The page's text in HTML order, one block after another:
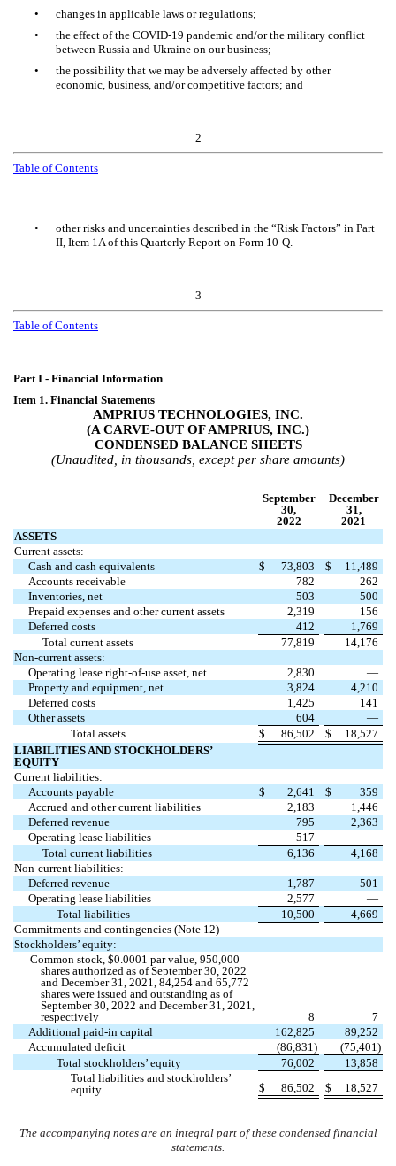
•
changes in applicable laws or regulations;
•
the effect of the COVID-19 pandemic and/or the military conflict
between Russia and Ukraine on our business;
•
the possibility that we may be adversely affected by other
economic, business, and/or competitive factors; and
2
Table of Contents
•
other risks and uncertainties described in the “Risk Factors” in Part
II, Item 1A of this Quarterly Report on Form 10-Q.
3
Table of Contents
Part I - Financial Information
Item 1. Financial Statements
AMPRIUS TECHNOLOGIES, INC.
(A CARVE-OUT OF AMPRIUS, INC.)
CONDENSED BALANCE SHEETS
(Unaudited, in thousands, except per share amounts)
September
30,
2022
December
31,
2021
ASSETS
Current assets:
Cash and cash equivalents
$ 73,803 $
11,489
Accounts receivable
782
262
Inventories, net
503
500
Prepaid expenses and other current assets
2,319
156
Deferred costs
412
1,769
Total current assets
77,819
14,176
Non-current assets:
Operating lease right-of-use asset, net
2,830
—
Property and equipment, net
3,824
4,210
Deferred costs
1,425
141
Other assets
604
—
Total assets
$ 86,502 $
18,527
LIABILITIES AND STOCKHOLDERS’
EQUITY
Current liabilities:
Accounts payable
$ 2,641 $
359
Accrued and other current liabilities
2,183
1,446
Deferred revenue
795
2,363
Operating lease liabilities
517
—
Total current liabilities
6,136
4,168
Non-current liabilities:
Deferred revenue
1,787
501
Operating lease liabilities
2,577
—
Total liabilities
10,500
4,669
Commitments and contingencies (Note 12)
Stockholders’ equity:
Common stock, $0.0001 par value,950,000
shares authorized as of September 30, 2022
and December 31, 2021,84,254 and65,772
shares were issued and outstanding as of
September 30, 2022 and December 31, 2021,
respectively
8
7
Additional paid-in capital
162,825
89,252
Accumulated deficit
(86,831 ) (75,401 )
Total stockholders’ equity
76,002
13,858
Total liabilities and stockholders’
equity
$ 86,502 $ 18,527
The accompanying notes are an integral part of these condensed financial
statements.